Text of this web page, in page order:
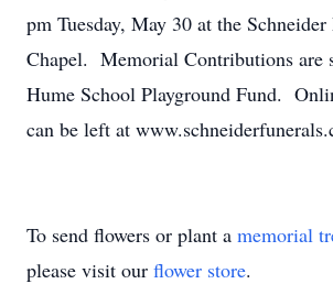
pm Tuesday, May 30 at the Schneider
Chapel. Memorial Contributions are
Hume School Playground Fund.
can be left at
To send flowers or plant a memorial
please visit our flower store.